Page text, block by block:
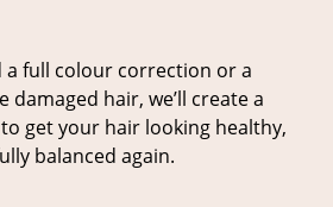
a full colour correction or a
hair, we’ll create a
get your hair looking healthy,
balanced again.